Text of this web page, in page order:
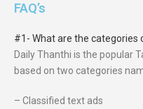
FAQ’s
#1- What are the categories
Daily Thanthi is the popular
based on two categories
– Classified text ads